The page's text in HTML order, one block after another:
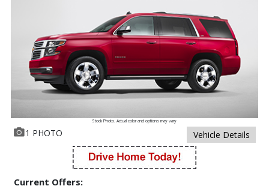
Stock Photo. Actual color and options may vary
1 PHOTO Vehicle Details
Current Offers: